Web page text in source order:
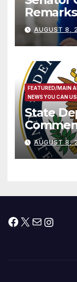
Measure
AUGUST 8,
FEATURED/MAIN
NEWS YOU CAN
State
National
AUGUST 8,
Facebook
X Mail